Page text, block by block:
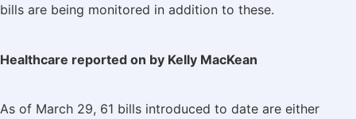
bills are being monitored in addition to these.
Healthcare reported on by Kelly MacKean
As of March 29, 61 bills introduced to date are either